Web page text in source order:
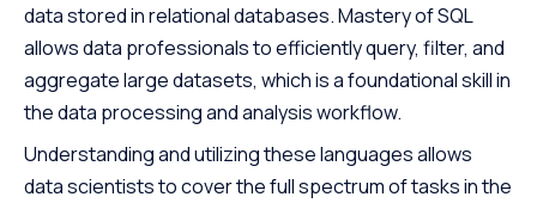
data stored in relational databases. Mastery of SQL
allows data professionals to efficiently query, filter, and
aggregate large datasets, which is a foundational skill in
the data processing and analysis workflow.
Understanding and utilizing these languages allows
data scientists to cover the full spectrum of tasks in the